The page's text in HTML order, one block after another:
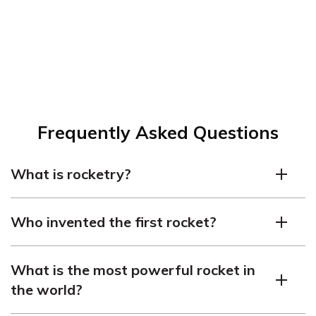
Frequently Asked Questions
What is rocketry?
building, and launching rockets.
Who invented the first rocket?
Wan Hu in the 16th century. He attached rockets to a
chair and attempted to launch himself into space.
What is the most powerful rocket in
the world?